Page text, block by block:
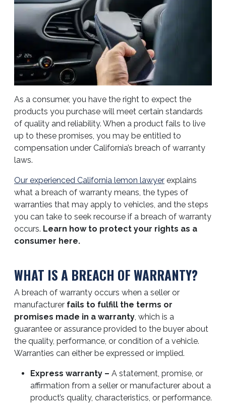
As a consumer, you have the right to expect the
products you purchase will meet certain standards
of quality and reliability. When a product fails to live
up to these promises, you may be entitled to
compensation under California’s breach of warranty
laws.
Our experienced California lemon lawyer explains
what a breach of warranty means, the types of
warranties that may apply to vehicles, and the steps
you can take to seek recourse if a breach of warranty
occurs. Learn how to protect your rights as a
consumer here.
WHAT IS A BREACH OF WARRANTY?
A breach of warranty occurs when a seller or
manufacturer fails to fulfill the terms or
promises made in a warranty , which is a
guarantee or assurance provided to the buyer about
the quality, performance, or condition of a vehicle.
Warranties can either be expressed or implied.
Express warranty – A statement, promise, or
affirmation from a seller or manufacturer about a
product’s quality, characteristics, or performance.